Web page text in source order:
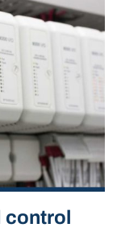
control